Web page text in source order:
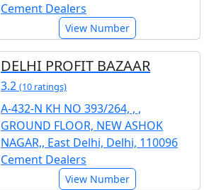
Cement Dealers
View Number
DELHI PROFIT BAZAAR
3.2 (10 ratings)
A-432-N KH NO 393/264, , ,
GROUND FLOOR, NEW ASHOK
NAGAR,, East Delhi, Delhi, 110096
Cement Dealers
View Number